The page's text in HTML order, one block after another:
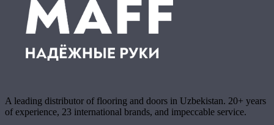
A leading distributor of flooring and doors in Uzbekistan. 20+ years
of experience, 23 international brands, and impeccable service.